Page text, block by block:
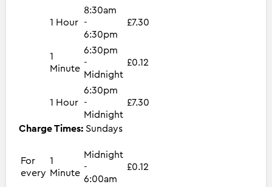
1 Hour
8:30am
-
6:30pm
£7.30
1
Minute
6:30pm
-
Midnight
£0.12
1 Hour
6:30pm
-
Midnight
£7.30
Charge Times: Sundays
For
every
1
Minute
Midnight
-
6:00am
£0.12